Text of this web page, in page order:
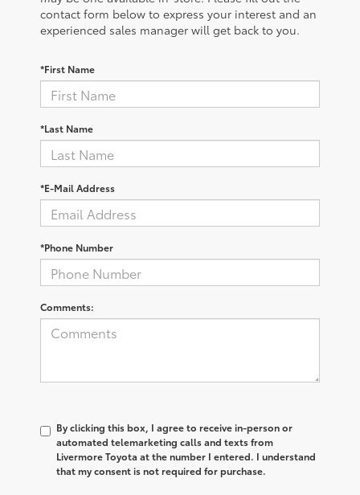
contact form below to express your interest and an
experienced sales manager will get back to you.
*First Name
*Last Name
*E-Mail Address
*Phone Number
Comments:
By clicking this box, I agree to receive in-person or
automated telemarketing calls and texts from
Livermore Toyota at the number I entered. I understand
that my consent is not required for purchase.